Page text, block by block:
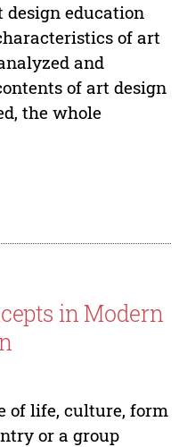
design education
of art
and
of art design
the whole
in Modern
of life, culture, form
or a group